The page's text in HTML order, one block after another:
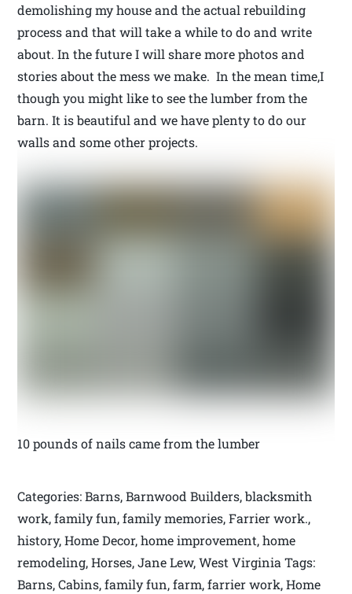
demolishing my house and the actual rebuilding
process and that will take a while to do and write
about. In the future I will share more photos and
stories about the mess we make. In the mean time,I
though you might like to see the lumber from the
barn. It is beautiful and we have plenty to do our
walls and some other projects.
10 pounds of nails came from the lumber
Categories: Barns, Barnwood Builders, blacksmith
work, family fun, family memories, Farrier work.,
history, Home Decor, home improvement, home
remodeling, Horses, Jane Lew, West Virginia Tags:
Barns, Cabins, family fun, farm, farrier work, Home